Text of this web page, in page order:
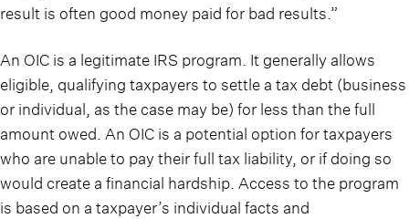
result is often good money paid for bad results.”
An OIC is a legitimate IRS program. It generally allows
eligible, qualifying taxpayers to settle a tax debt (business
or individual, as the case may be) for less than the full
amount owed. An OIC is a potential option for taxpayers
who are unable to pay their full tax liability, or if doing so
would create a financial hardship. Access to the program
is based on a taxpayer’s individual facts and